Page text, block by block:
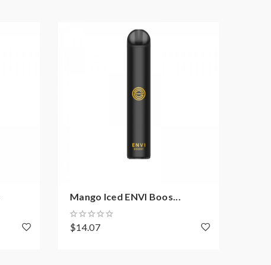
Mango Iced ENVI Boos...
$14.07